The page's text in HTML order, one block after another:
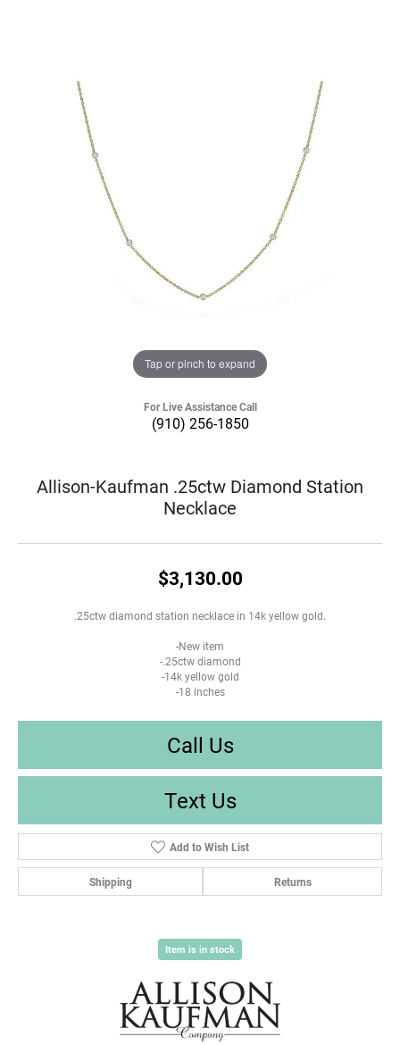
Tap or pinch to expand
For Live Assistance Call
(910) 256-1850
Allison-Kaufman .25ctw Diamond Station
Necklace
$3,130.00
.25ctw diamond station necklace in 14k yellow gold.
-New item
-.25ctw diamond
-14k yellow gold
-18 inches
Call Us
Text Us
Add to Wish List
Shipping Returns
Item is in stock